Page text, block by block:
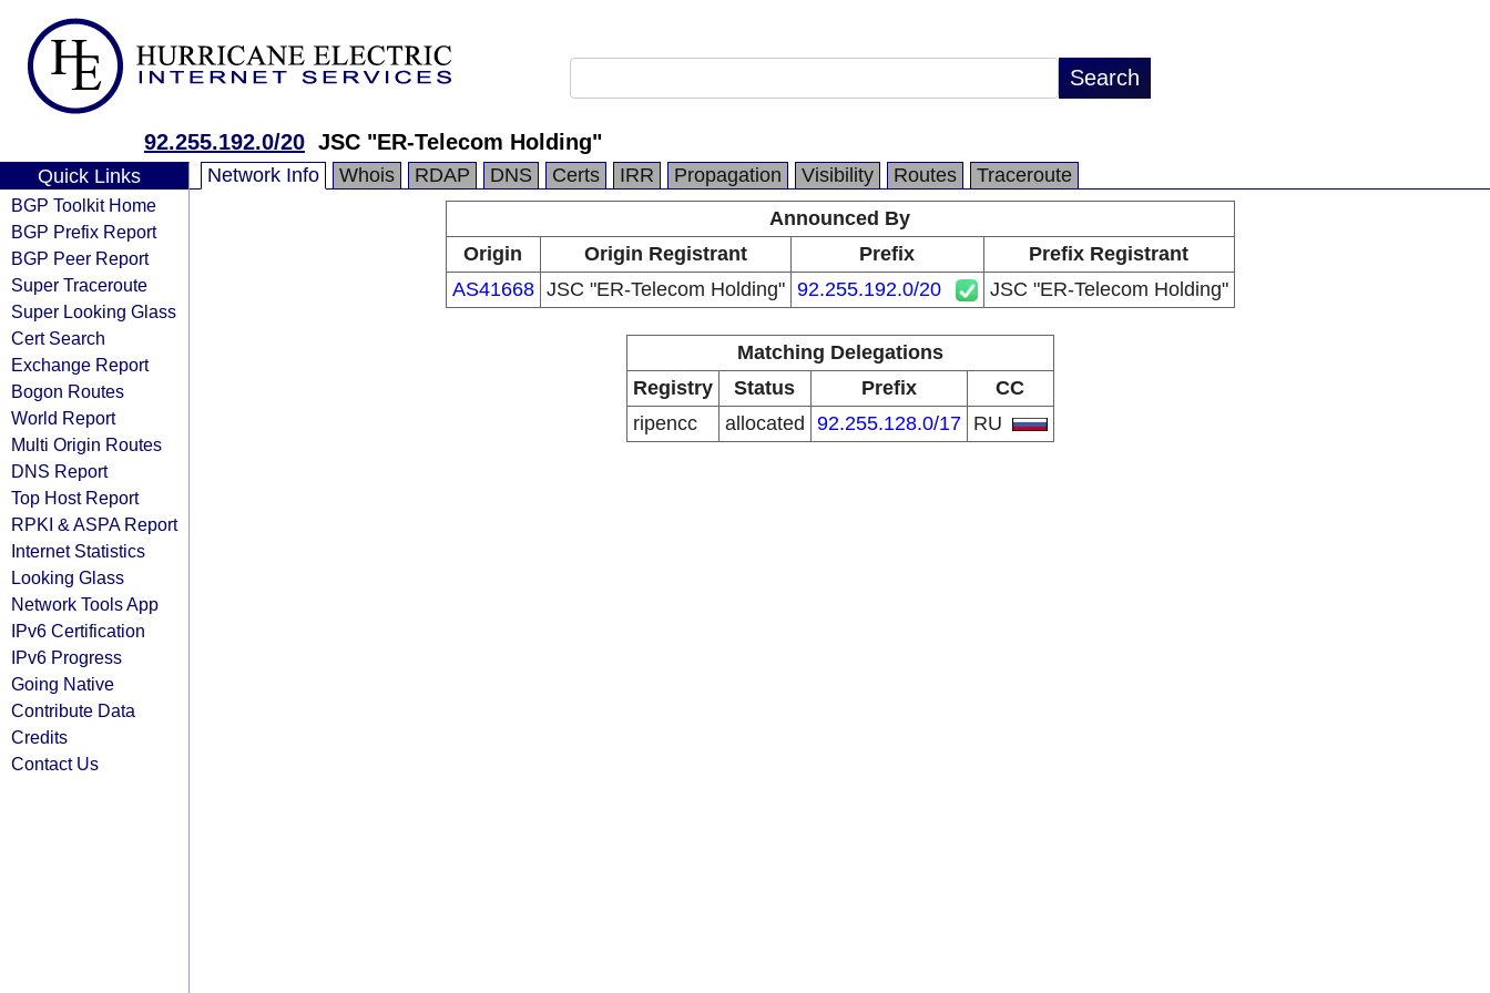
92.255.192.0/20 JSC "ER-Telecom Holding"
Quick Links
BGP Toolkit Home
BGP Prefix Report
BGP Peer Report
Super Traceroute
Super Looking Glass
Cert Search
Exchange Report
Bogon Routes
World Report
Multi Origin Routes
DNS Report
Top Host Report
RPKI & ASPA Report
Internet Statistics
Looking Glass
Network Tools App
IPv6 Certification
IPv6 Progress
Going Native
Contribute Data
Credits
Contact Us
Network Info Whois RDAP DNS Certs IRR Propagation Visibility Routes
Traceroute
Announced By
Origin
Origin Registrant Prefix
Prefix Registrant
AS41668 JSC "ER-Telecom Holding" 92.255.192.0/20 JSC "ER-Telecom Holding"
Matching Delegations
Registry
Status Prefix
CC
ripencc
allocated 92.255.128.0/17 RU